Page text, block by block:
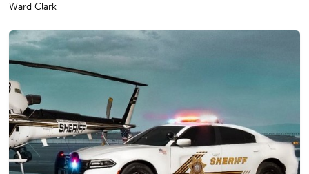
Ward Clark